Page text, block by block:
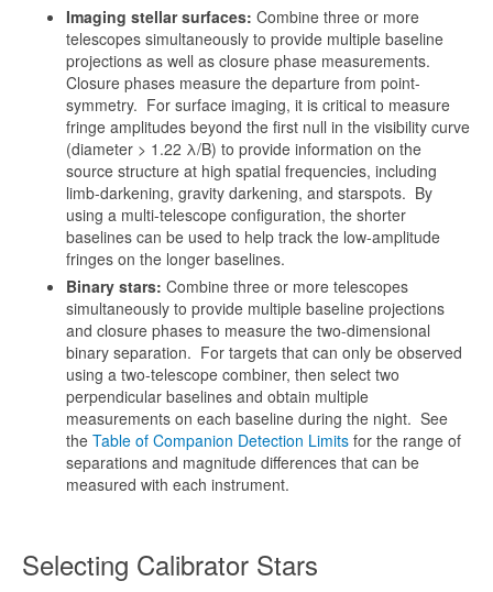
Imaging stellar surfaces: Combine three or more
telescopes simultaneously to provide multiple baseline
projections as well as closure phase measurements.
Closure phases measure the departure from point-
symmetry. For surface imaging, it is critical to measure
fringe amplitudes beyond the first null in the visibility curve
(diameter > 1.22 λ/B) to provide information on the
source structure at high spatial frequencies, including
limb-darkening, gravity darkening, and starspots. By
using a multi-telescope configuration, the shorter
baselines can be used to help track the low-amplitude
fringes on the longer baselines.
Binary stars: Combine three or more telescopes
simultaneously to provide multiple baseline projections
and closure phases to measure the two-dimensional
binary separation. For targets that can only be observed
using a two-telescope combiner, then select two
perpendicular baselines and obtain multiple
measurements on each baseline during the night. See
the Table of Companion Detection Limits for the range of
separations and magnitude differences that can be
measured with each instrument.
Selecting Calibrator Stars